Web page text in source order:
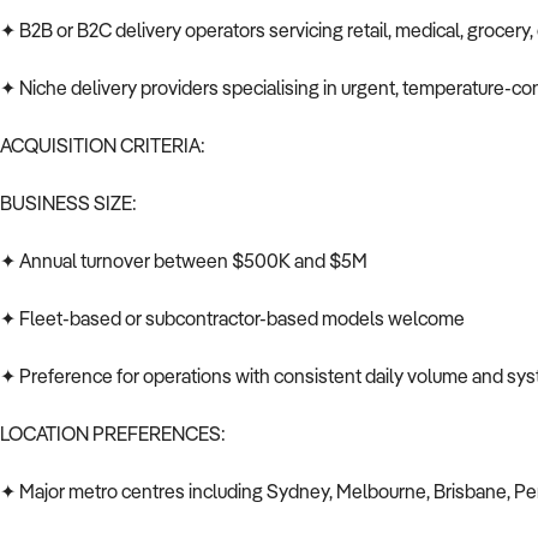
✦ B2B or B2C delivery operators servicing retail, medical,
✦ Niche delivery providers specialising in urgent, temperature-
ACQUISITION CRITERIA:
BUSINESS SIZE:
✦ Annual turnover between $500K and $5M
✦ Fleet-based or subcontractor-based models welcome
✦ Preference for operations with consistent daily volume and
LOCATION PREFERENCES:
✦ Major metro centres including Sydney, Melbourne, Brisbane,